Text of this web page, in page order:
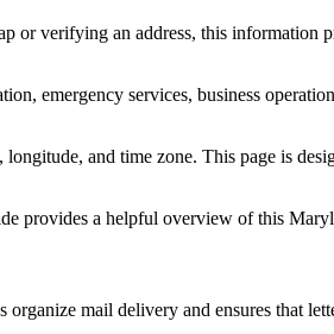
or verifying an address, this information
emergency services, business
and time zone. This page is
provides a helpful overview of this
organize mail delivery and ensures that